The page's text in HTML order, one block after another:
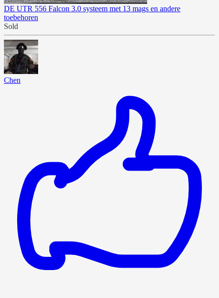
DE UTR 556 Falcon 3.0 systeem met 13 mags en andere
toebehoren
Sold
Chen